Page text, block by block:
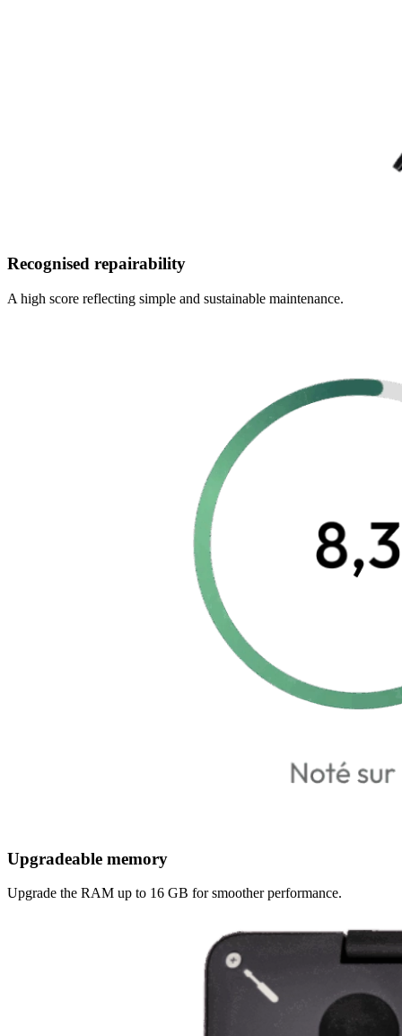
Recognised repairability
A high score reflecting simple and sustainable maintenance.
Upgradeable memory
Upgrade the RAM up to 16 GB for smoother performance.